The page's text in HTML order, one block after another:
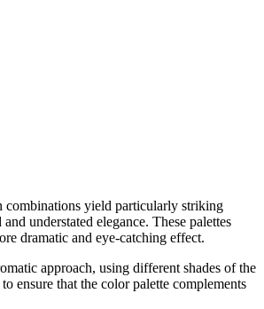
combinations yield particularly striking
understated elegance. These palettes
dramatic and eye-catching effect.
approach, using different shades of the
ensure that the color palette complements